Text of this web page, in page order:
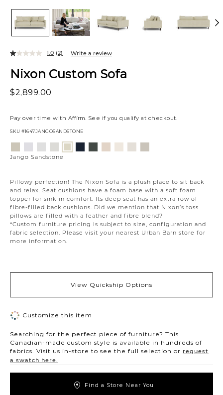
Nixon Custom Sofa
$2,899.00
Pay over time with Affirm. See if you qualify at checkout.
SKU #1647JANGOSANDSTONE
Pillowy perfection! The Nixon Sofa is a plush place to sit back
and relax. Seat cushions have a foam base with a soft foam
topper for sink-in comfort. Its deep seat has an extra row of
fibre-filled back cushions. Did we mention that Nixon’s toss
pillows are filled with a feather and fibre blend?
*Custom furniture pricing is subject to size, configuration and
fabric selection. Please visit your nearest Urban Barn store for
more information.
1.0 (2) Write a review
Variations
Platinum
SnowSilverdollar
Moondust
Jango Sandstone
View Quickship Options
Customize this item
Searching for the perfect piece of furniture? This
Canadian-made custom style is available in hundreds of
fabrics. Visit us in-store to see the full selection or request
a swatch here.
Find a Store Near You